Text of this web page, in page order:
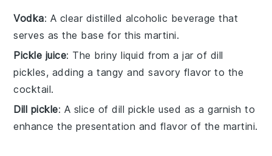
Vodka: A clear distilled alcoholic beverage that
serves as the base for this martini.
Pickle juice: The briny liquid from a jar of dill
pickles, adding a tangy and savory flavor to the
cocktail.
Dill pickle: A slice of dill pickle used as a garnish to
enhance the presentation and flavor of the martini.